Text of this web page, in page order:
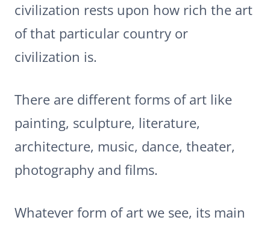
civilization rests upon how rich the art
of that particular country or
civilization is.
There are different forms of art like
painting, sculpture, literature,
architecture, music, dance, theater,
photography and films.
Whatever form of art we see, its main